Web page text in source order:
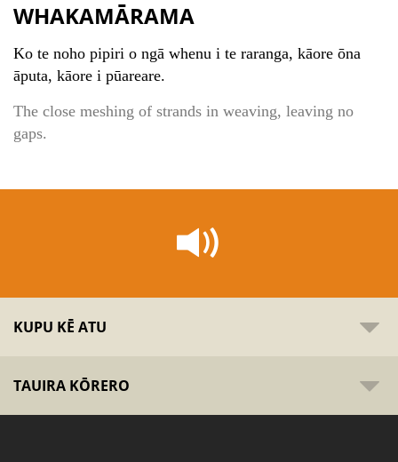
WHAKAMĀRAMA
Ko te noho pipiri o ngā whenu i te raranga, kāore ōna
āputa, kāore i pūareare.
The close meshing of strands in weaving, leaving no
gaps.
KUPU KĒ ATU
TAUIRA KŌRERO